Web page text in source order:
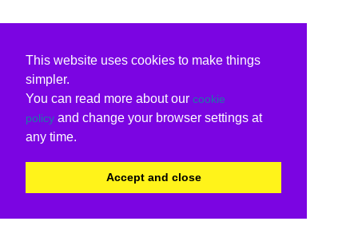
This website uses cookies to make things
simpler.
You can read more about our cookie
policy and change your browser settings at
any time.
Accept and close